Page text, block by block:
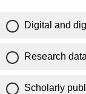
Digital and
Research data
Scholarly